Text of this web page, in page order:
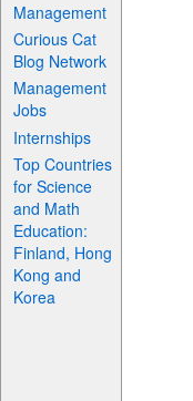
Management
Curious Cat
Blog Network
Management
Jobs
Internships
Top Countries
for Science
and Math
Education:
Finland, Hong
Kong and
Korea